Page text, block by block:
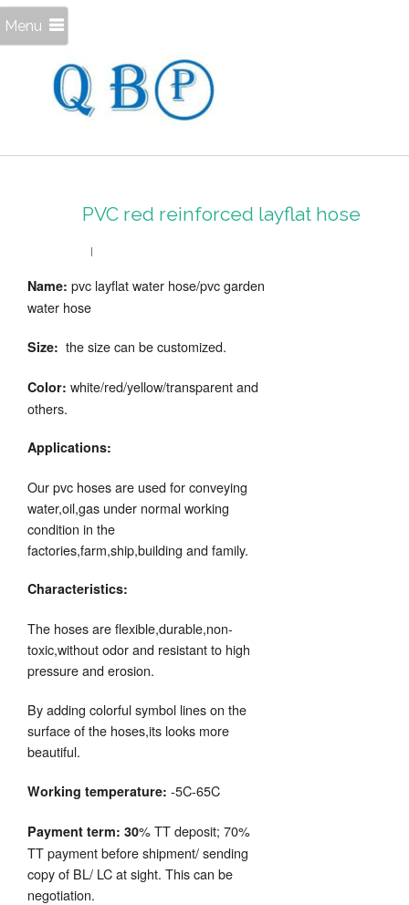
Menu
PVC red reinforced layflat hose
Name: pvc layflat water hose/pvc garden
water hose
Size: the size can be customized.
Color: white/red/yellow/transparent and
others.
Applications:
Our pvc hoses are used for conveying
water,oil,gas under normal working
condition in the
factories,farm,ship,building and family.
Characteristics:
The hoses are flexible,durable,non-
toxic,without odor and resistant to high
pressure and erosion.
By adding colorful symbol lines on the
surface of the hoses,its looks more
beautiful.
Working temperature: -5C-65C
Payment term: 30% TT deposit; 70%
TT payment before shipment/ sending
copy of BL/ LC at sight. This can be
negotiation.